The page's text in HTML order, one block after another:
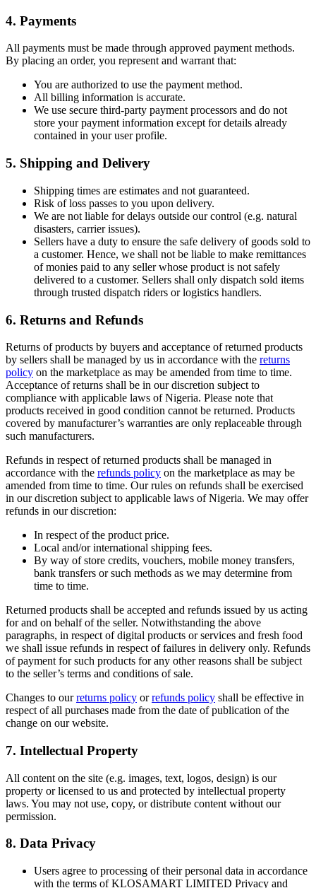
4. Payments
All payments must be made through approved payment methods.
By placing an order, you represent and warrant that:
You are authorized to use the payment method.
All billing information is accurate.
We use secure third-party payment processors and do not
store your payment information except for details already
contained in your user profile.
5. Shipping and Delivery
Shipping times are estimates and not guaranteed.
Risk of loss passes to you upon delivery.
We are not liable for delays outside our control (e.g. natural
disasters, carrier issues).
Sellers have a duty to ensure the safe delivery of goods sold to
a customer. Hence, we shall not be liable to make remittances
of monies paid to any seller whose product is not safely
delivered to a customer. Sellers shall only dispatch sold items
through trusted dispatch riders or logistics handlers.
6. Returns and Refunds
Returns of products by buyers and acceptance of returned products
by sellers shall be managed by us in accordance with the returns
policy on the marketplace as may be amended from time to time.
Acceptance of returns shall be in our discretion subject to
compliance with applicable laws of Nigeria. Please note that
products received in good condition cannot be returned. Products
covered by manufacturer’s warranties are only replaceable through
such manufacturers.
Refunds in respect of returned products shall be managed in
accordance with the refunds policy on the marketplace as may be
amended from time to time. Our rules on refunds shall be exercised
in our discretion subject to applicable laws of Nigeria. We may offer
refunds in our discretion:
In respect of the product price.
Local and/or international shipping fees.
By way of store credits, vouchers, mobile money transfers,
bank transfers or such methods as we may determine from
time to time.
Returned products shall be accepted and refunds issued by us acting
for and on behalf of the seller. Notwithstanding the above
paragraphs, in respect of digital products or services and fresh food
we shall issue refunds in respect of failures in delivery only. Refunds
of payment for such products for any other reasons shall be subject
to the seller’s terms and conditions of sale.
Changes to our returns policy or refunds policy shall be effective in
respect of all purchases made from the date of publication of the
change on our website.
7. Intellectual Property
All content on the site (e.g. images, text, logos, design) is our
property or licensed to us and protected by intellectual property
laws. You may not use, copy, or distribute content without our
permission.
8. Data Privacy
Users agree to processing of their personal data in accordance
with the terms of KLOSAMART LIMITED Privacy and